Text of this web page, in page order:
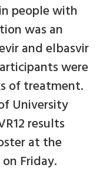
people with
was an
and elbasvir
were
of treatment.
University
results
at the
Friday.